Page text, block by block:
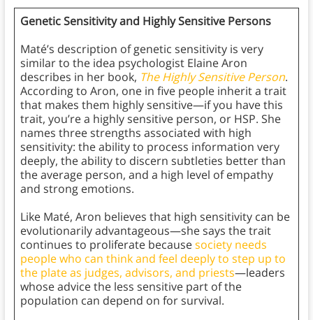
Genetic Sensitivity and Highly Sensitive Persons
Maté’s description of genetic sensitivity is very
similar to the idea psychologist Elaine Aron
describes in her book, The Highly Sensitive Person.
According to Aron, one in five people inherit a trait
that makes them highly sensitive—if you have this
trait, you’re a highly sensitive person, or HSP. She
names three strengths associated with high
sensitivity: the ability to process information very
deeply, the ability to discern subtleties better than
the average person, and a high level of empathy
and strong emotions.
Like Maté, Aron believes that high sensitivity can be
evolutionarily advantageous—she says the trait
continues to proliferate becausesociety needs
people who can think and feel deeply to step up to
the plate as judges, advisors, and priests—leaders
whose advice the less sensitive part of the
population can depend on for survival.